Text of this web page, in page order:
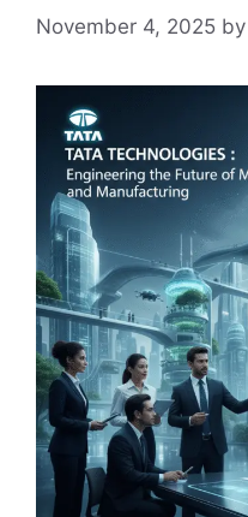
November 4, 2025 by